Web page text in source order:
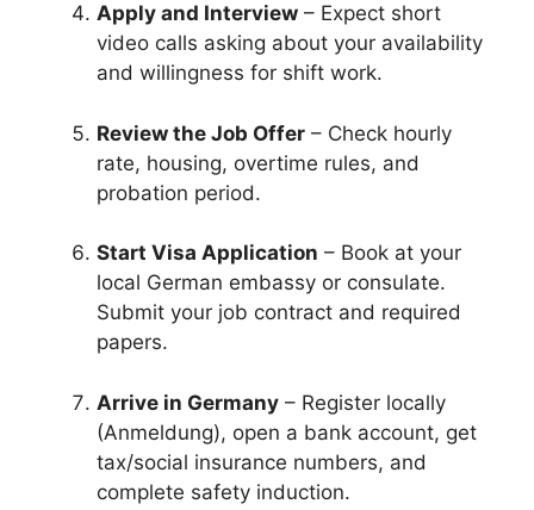
Apply and Interview – Expect short
video calls asking about your availability
and willingness for shift work.
Review the Job Offer – Check hourly
rate, housing, overtime rules, and
probation period.
Start Visa Application – Book at your
local German embassy or consulate.
Submit your job contract and required
papers.
Arrive in Germany – Register locally
(Anmeldung), open a bank account, get
tax/social insurance numbers, and
complete safety induction.